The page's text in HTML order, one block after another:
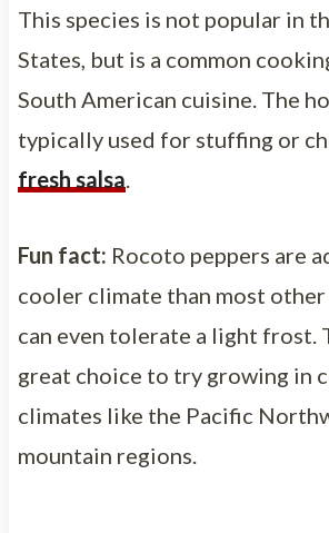
This species is not popular in
States, but is a common
South American cuisine. The
typically used for stuffing or
fresh salsa
Fun fact: Rocoto peppers are
cooler climate than most other
can even tolerate a light frost.
great choice to try growing in
climates like the Pacific
mountain regions.